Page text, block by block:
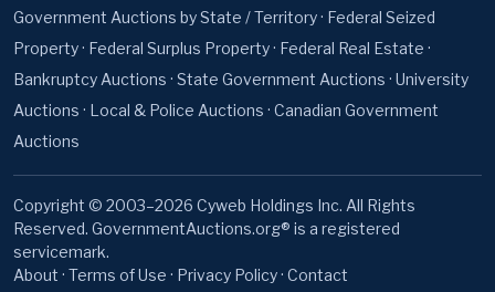
Government Auctions by State / Territory· Federal Seized
Property· Federal Surplus Property· Federal Real Estate ·
Bankruptcy Auctions · State Government Auctions · University
Auctions · Local & Police Auctions · Canadian Government
Auctions
Copyright © 2003–2026 Cyweb Holdings Inc. All Rights
Reserved. GovernmentAuctions.org® is a registered
servicemark.
About · Terms of Use · Privacy Policy· Contact